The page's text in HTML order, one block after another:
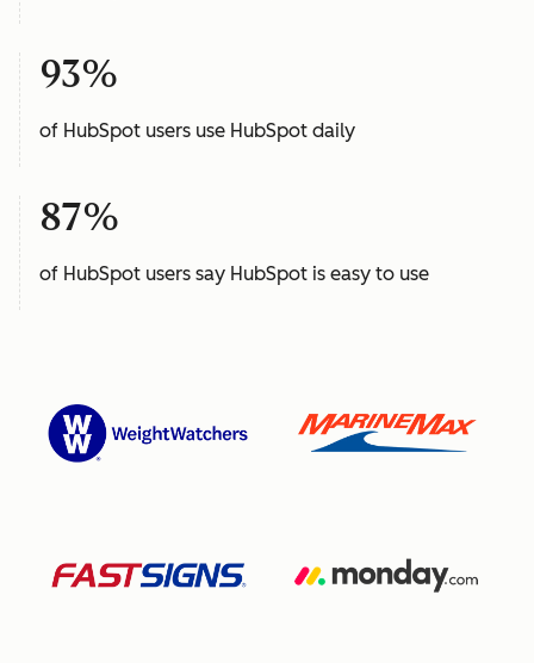
93%
of HubSpot users use HubSpot daily
87%
of HubSpot users say HubSpot is easy to use